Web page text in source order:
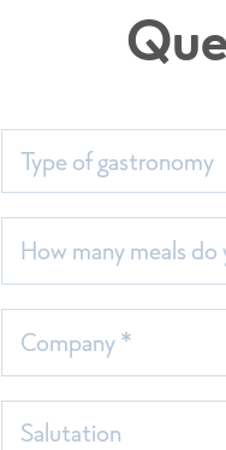
seiten
Type of gastronomy
How many meals do
Company *
Salutation